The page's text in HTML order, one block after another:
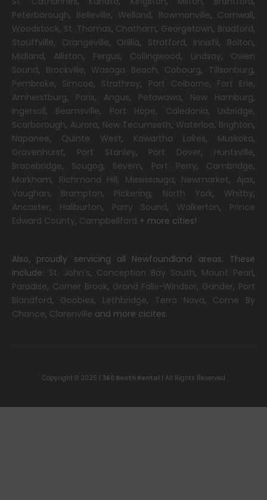
Peterborough, Belleville, Welland, Bowmanville, Cornwall,
Woodstock, St. Thomas, Chatham, Georgetown, Bradford,
Stouffville, Orangeville, Orillia, Stratford, Innisfil, Bolton,
Midland, Alliston, Fergus, Collingwood, Lindsay, Owen
Sound, Brockville, Wasaga Beach, Cobourg, Tillsonburg,
Pembroke, Simcoe, Strathroy, Port Colborne, Fort Erie,
Amherstburg, Paris, Angus, Petawawa, New Hamburg,
Ingersoll, Beamsville, Port Hope, Caledonia, Uxbridge,
Scarborough, Aurora, New Tecumseth, Waterloo, Brighton,
Napanee, Quinte West, Kawartha Lakes, Muskoka,
Gravenhurst, Port Stanley, Port Dover, Huntsville,
Bracebridge, Scugog, Severn, Port Perry, Cambridge,
Markham, Richmond Hill, Mississauga, Newmarket, Ajax,
Vaughan, Brampton, Pickering, North York, Whitby,
Ancaster, Haliburton, Parry Sound, Walkerton, Prince
Edward County, Campbellford + more cities!
Also, proudly servicing all Newfoundland areas. These
include: St. John’s, Conception Bay South, Mount Pearl,
Paradise, Corner Brook, Grand Falls-Windsor, Gander, Port
Blandford, Goobies, Lethbridge, Terra Nova, Come By
Chance, Clarenville and more cicites.
Copyright © 2025 | 360 Booth Rental| All Rights Reserved